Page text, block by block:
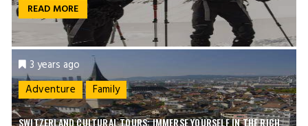
READ MORE
3 years ago
Adventure
Family
SWITZERLAND CULTURAL TOURS: IMMERSE YOURSELF IN THE RICH